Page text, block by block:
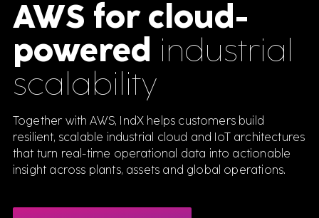
Optimizing A New Industrial Site for Mining
Leader
DSCSA Compliance for A.forall with
Tecnomatix Plant Simulation for Manufacturing
AWS for cloud-
powered industrial
scalability
Together with AWS, IndX helps customers build
resilient, scalable industrial cloud and IoT architectures
that turn real-time operational data into actionable
insight across plants, assets and global operations.